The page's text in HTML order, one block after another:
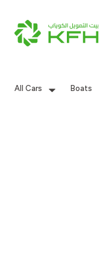
All Cars Boats